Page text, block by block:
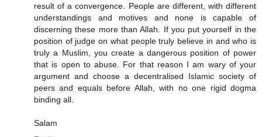
result of a convergence. People are different, with different
understandings and motives and none is capable of
discerning these more than Allah. If you put yourself in the
position of judge on what people truly believe in and who is
truly a Muslim, you create a dangerous position of power
that is open to abuse. For that reason I am wary of your
argument and choose a decentralised Islamic society of
peers and equals before Allah, with no one rigid dogma
binding all.
Salam